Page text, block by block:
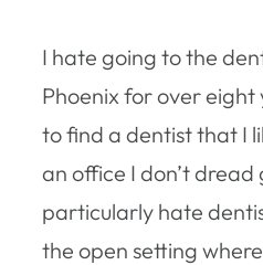
I hate going to the
Phoenix for over eight
to find a dentist that I
an office I don’t dread
particularly hate
the open setting